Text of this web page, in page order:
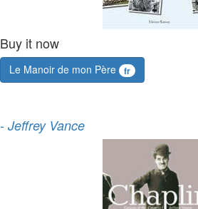
Buy it now
Le Manoir de mon Père fr
- Jeffrey Vance